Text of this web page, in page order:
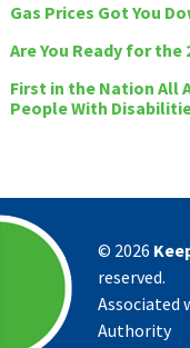
Gas Prices Got You
Are You Ready for the
First in the Nation All
People With
© 2026
reserved.
Associated
Authority